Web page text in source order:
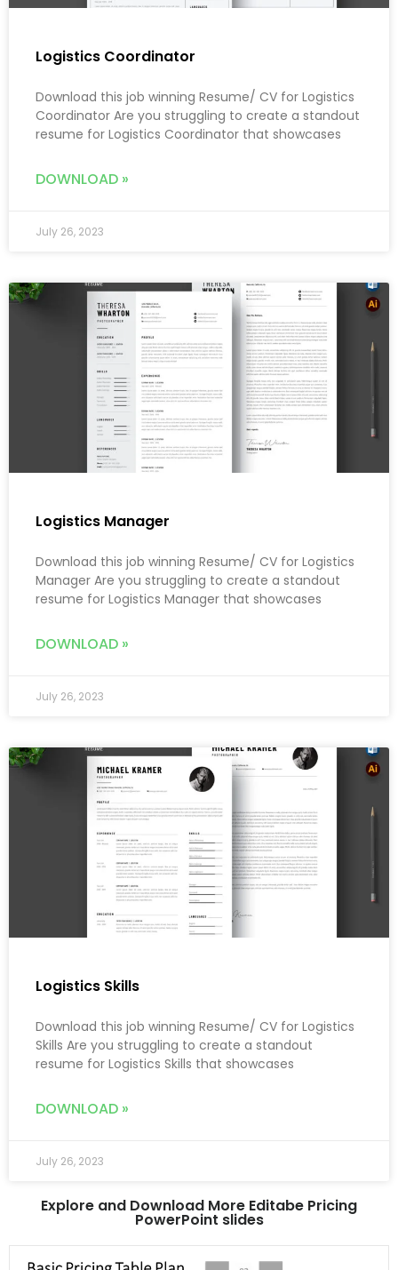
Logistics Coordinator
Download this job winning Resume/ CV for Logistics
Coordinator Are you struggling to create a standout
resume for Logistics Coordinator that showcases
DOWNLOAD »
July 26, 2023
Logistics Manager
Download this job winning Resume/ CV for Logistics
Manager Are you struggling to create a standout
resume for Logistics Manager that showcases
DOWNLOAD »
July 26, 2023
Logistics Skills
Download this job winning Resume/ CV for Logistics
Skills Are you struggling to create a standout
resume for Logistics Skills that showcases
DOWNLOAD »
July 26, 2023
Explore and Download More Editabe Pricing
PowerPoint slides